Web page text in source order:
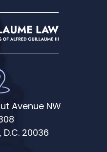
Avenue NW
20036